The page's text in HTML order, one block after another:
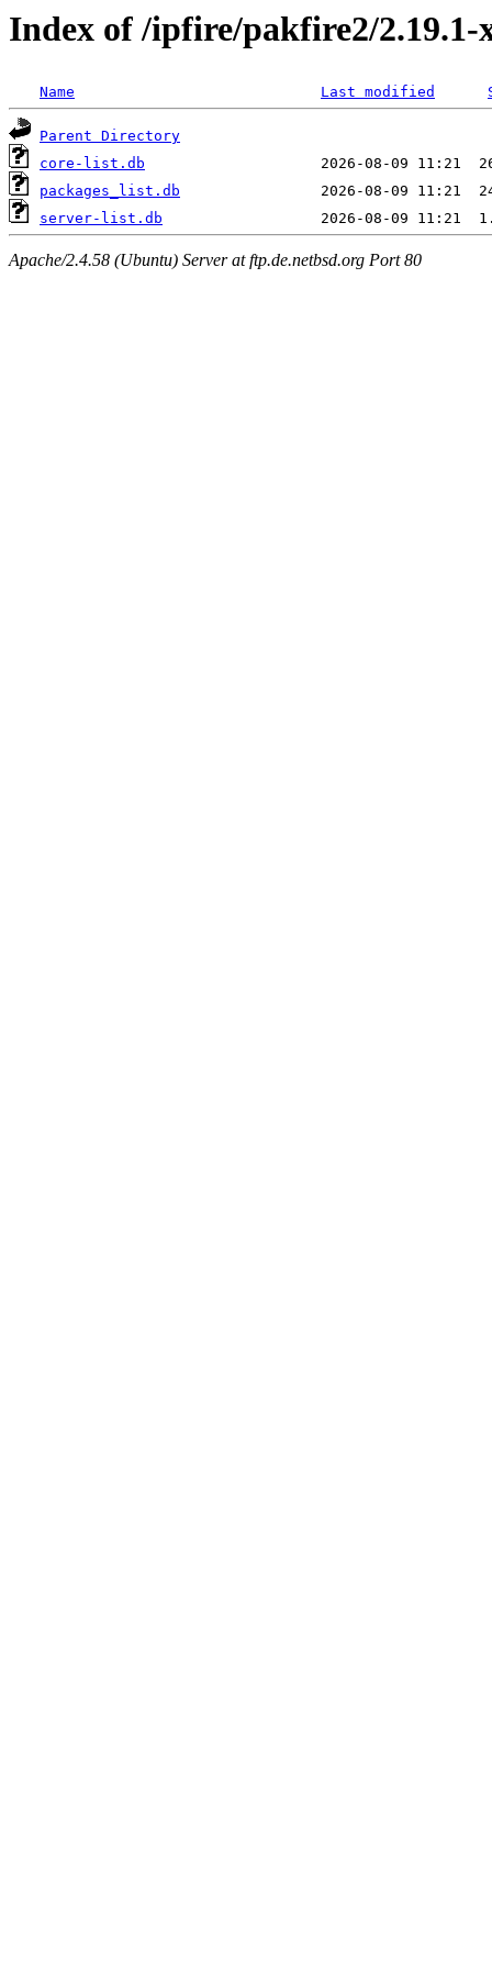
Index of /ipfire/pakfire2/2.19.1-
Name Last modified
Parent Directory
core-list.db
packages_list.db
server-list.db
Apache/2.4.58 (Ubuntu) Server at ftp.de.netbsd.org Port 80